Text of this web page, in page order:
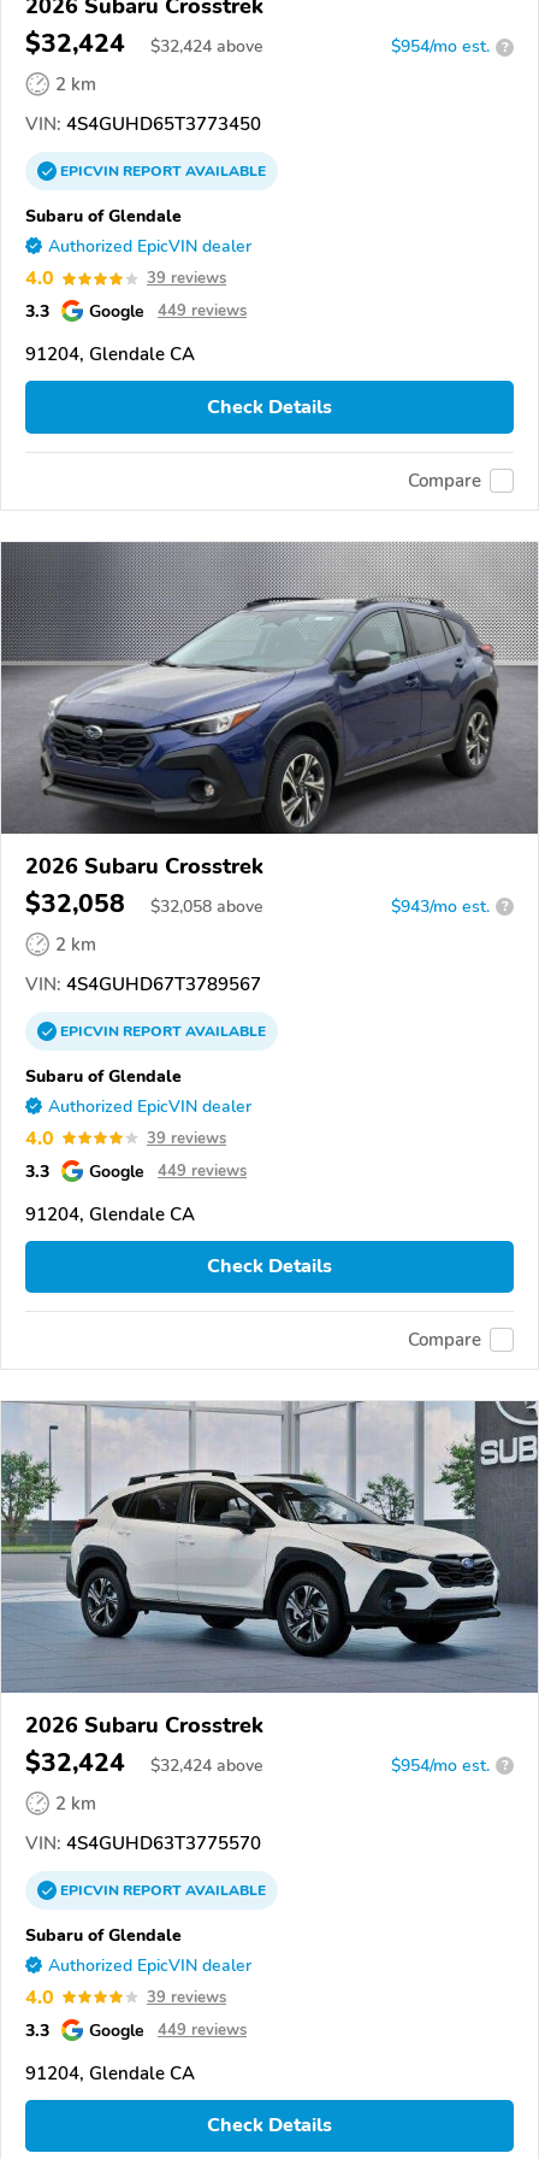
2026 Subaru Crosstrek
$32,424 $32,424 above $954/mo est. ?
2 km
VIN: 4S4GUHD65T3773450
EPICVINREPORTAVAILABLE
Subaru of Glendale
Authorized EpicVIN dealer
4.0 39 reviews
3.3 Google 449 reviews
91204, Glendale CA
Check Details
Compare
2026 Subaru Crosstrek
$32,058 $32,058 above $943/mo est. ?
2 km
VIN: 4S4GUHD67T3789567
EPICVINREPORTAVAILABLE
Subaru of Glendale
Authorized EpicVIN dealer
4.0 39 reviews
3.3 Google 449 reviews
91204, Glendale CA
Check Details
Compare
2026 Subaru Crosstrek
$32,424 $32,424 above $954/mo est. ?
2 km
VIN: 4S4GUHD63T3775570
EPICVINREPORTAVAILABLE
Subaru of Glendale
Authorized EpicVIN dealer
4.0 39 reviews
3.3 Google 449 reviews
91204, Glendale CA
Check Details